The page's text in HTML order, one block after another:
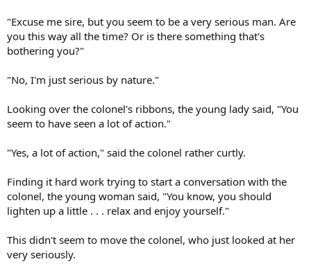
"Excuse me sire, but you seem to be a very serious man. Are
you this way all the time? Or is there something that's
bothering you?"
"No, I'm just serious by nature."
Looking over the colonel's ribbons, the young lady said, "You
seem to have seen a lot of action."
"Yes, a lot of action," said the colonel rather curtly.
Finding it hard work trying to start a conversation with the
colonel, the young woman said, "You know, you should
lighten up a little . . . relax and enjoy yourself."
This didn't seem to move the colonel, who just looked at her
very seriously.